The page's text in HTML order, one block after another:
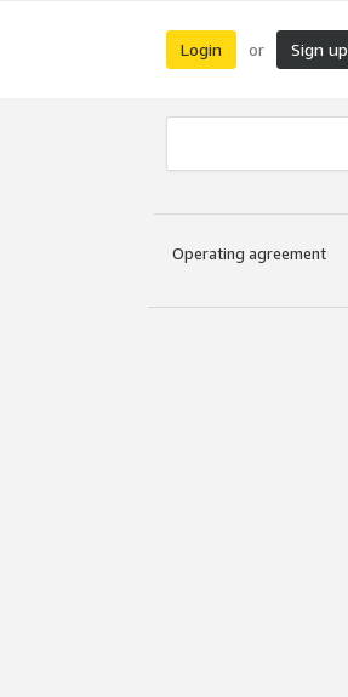
Login or Sign up
Operating agreement